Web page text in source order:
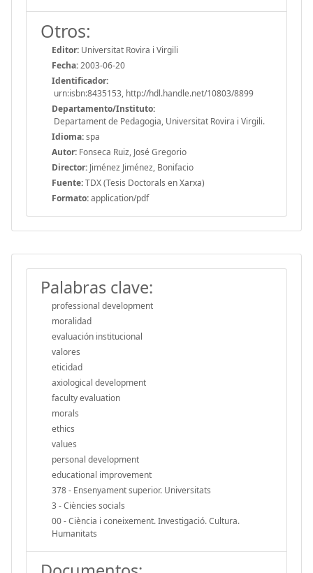
Otros:
Editor: Universitat Rovira i Virgili
Fecha:2003-06-20
Identificador:
urn:isbn:8435153, http://hdl.handle.net/10803/8899
Departamento/Instituto:
Departament de Pedagogia, Universitat Rovira i Virgili.
Idioma:spa
Autor: Fonseca Ruiz, José Gregorio
Director: Jiménez Jiménez, Bonifacio
Fuente:TDX (Tesis Doctorals en Xarxa)
Formato:application/pdf
Palabras clave:
professional development
moralidad
evaluación institucional
valores
eticidad
axiological development
faculty evaluation
morals
ethics
values
personal development
educational improvement
378 - Ensenyament superior. Universitats
3 - Ciències socials
00 - Ciència i coneixement. Investigació. Cultura.
Humanitats